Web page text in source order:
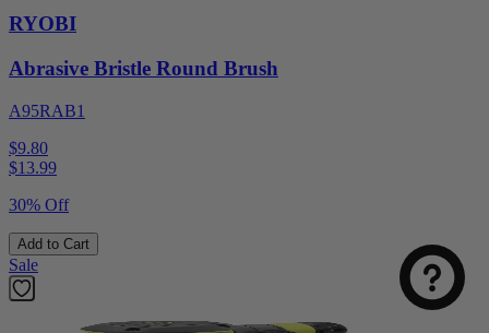
RYOBI
Abrasive Bristle Round Brush
A95RAB1
$9.80
$13.99
30% Off
Add to Cart
Sale